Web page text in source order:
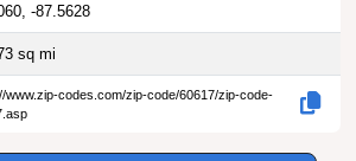
-87.5628
sq mi
www.zip-codes.com/zip-code/60617/zip-code-